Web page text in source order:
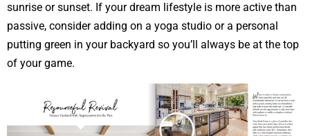
sunrise or sunset. If your dream lifestyle is more active than
passive, consider adding on a yoga studio or a personal
putting green in your backyard so you’ll always be at the top
of your game.